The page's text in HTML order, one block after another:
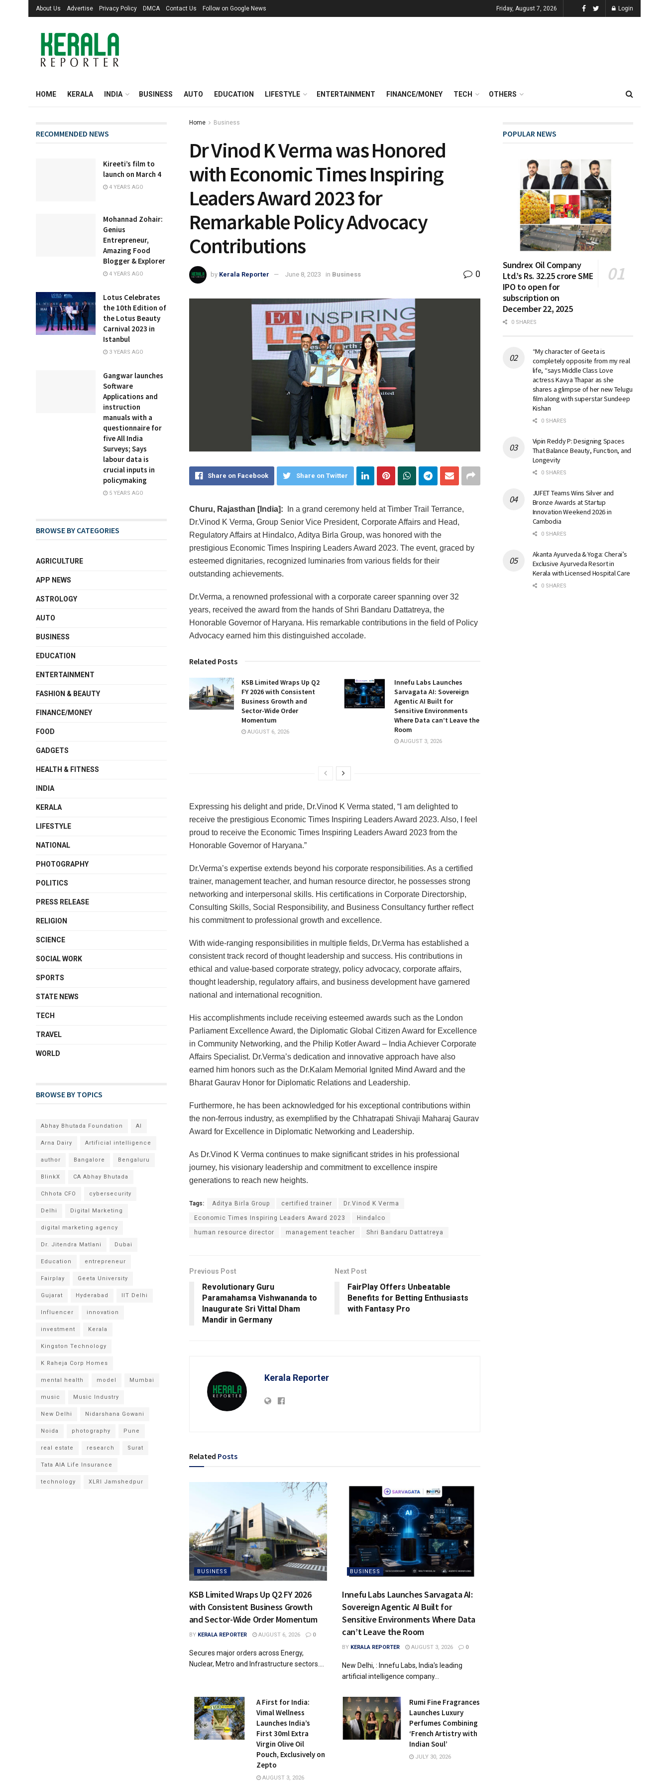
About Us Advertise Privacy Policy DMCA Contact Us Follow on Google News Friday, August 7, 2026 Login
HOME KERALA INDIA BUSINESS AUTO EDUCATION LIFESTYLE ENTERTAINMENT FINANCE/MONEY TECH OTHERS
Home Business
Dr Vinod K Verma was Honored
with Economic Times Inspiring
Leaders Award 2023 for
Remarkable Policy Advocacy
Contributions
by Kerala Reporter June 8, 2023 in Business 0
Share on Facebook Share on Twitter
Churu, Rajasthan [India]: In a grand ceremony held at Timber Trail Terrance,
Dr.Vinod K Verma, Group Senior Vice President, Corporate Affairs and Head,
Regulatory Affairs at Hindalco, Aditya Birla Group, was honored with the
prestigious Economic Times Inspiring Leaders Award 2023. The event, graced by
esteemed dignitaries, recognized luminaries from various fields for their
outstanding achievements.
Dr.Verma, a renowned professional with a corporate career spanning over 32
years, received the award from the hands of Shri Bandaru Dattatreya, the
Honorable Governor of Haryana. His remarkable contributions in the field of Policy
Advocacy earned him this distinguished accolade.
Related Posts
KSB Limited Wraps Up Q2
FY 2026 with Consistent
Business Growth and
Sector-Wide Order
Momentum
AUGUST 6, 2026
Innefu Labs Launches
Sarvagata AI: Sovereign
Agentic AI Built for
Sensitive Environments
Where Data can’t Leave the
Room
AUGUST 3, 2026
Expressing his delight and pride, Dr.Vinod K Verma stated, “I am delighted to
receive the prestigious Economic Times Inspiring Leaders Award 2023. Also, I feel
proud to receive the Economic Times Inspiring Leaders Award 2023 from the
Honorable Governor of Haryana.”
Dr.Verma’s expertise extends beyond his corporate responsibilities. As a certified
trainer, management teacher, and human resource director, he possesses strong
networking and interpersonal skills. His certifications in Corporate Directorship,
Consulting Skills, Social Responsibility, and Business Consultancy further reflect
his commitment to professional growth and excellence.
With wide-ranging responsibilities in multiple fields, Dr.Verma has established a
consistent track record of thought leadership and success. His contributions in
ethical and value-based corporate strategy, policy advocacy, corporate affairs,
thought leadership, regulatory affairs, and business development have garnered
national and international recognition.
His accomplishments include receiving esteemed awards such as the London
Parliament Excellence Award, the Diplomatic Global Citizen Award for Excellence
in Community Networking, and the Philip Kotler Award – India Achiever Corporate
Affairs Specialist. Dr.Verma’s dedication and innovative approach have also
earned him honors such as the Dr.Kalam Memorial Ignited Mind Award and the
Bharat Gaurav Honor for Diplomatic Relations and Leadership.
Furthermore, he has been acknowledged for his exceptional contributions within
the non-ferrous industry, as exemplified by the Chhatrapati Shivaji Maharaj Gaurav
Award for Excellence in Diplomatic Networking and Leadership.
As Dr.Vinod K Verma continues to make significant strides in his professional
journey, his visionary leadership and commitment to excellence inspire
generations to reach new heights.
Tags: Aditya Birla Group certified trainer Dr.Vinod K Verma
Economic Times Inspiring Leaders Award 2023 Hindalco
human resource director management teacher Shri Bandaru Dattatreya
Previous Post
Revolutionary Guru
Paramahamsa Vishwananda to
Inaugurate Sri Vittal Dham
Mandir in Germany
Next Post
FairPlay Offers Unbeatable
Benefits for Betting Enthusiasts
with Fantasy Pro
Kerala Reporter
Related Posts
BUSINESS
KSB Limited Wraps Up Q2 FY 2026
with Consistent Business Growth
and Sector-Wide Order Momentum
BY KERALA REPORTER AUGUST 6, 2026 0
Secures major orders across Energy,
Nuclear, Metro and Infrastructure sectors....
BUSINESS
Innefu Labs Launches Sarvagata AI:
Sovereign Agentic AI Built for
Sensitive Environments Where Data
can’t Leave the Room
BY KERALA REPORTER AUGUST 3, 2026 0
New Delhi, : Innefu Labs, India's leading
artificial intelligence company...
A First for India:
Vimal Wellness
Launches India’s
First 30ml Extra
Virgin Olive Oil
Pouch, Exclusively on
Zepto
AUGUST 3, 2026
Rumi Fine Fragrances
Launches Luxury
Perfumes Combining
‘French Artistry with
Indian Soul’
JULY 30, 2026
RECOMMENDED NEWS
Kireeti’s film to
launch on March 4
4 YEARS AGO
Mohannad Zohair:
Genius
Entrepreneur,
Amazing Food
Blogger & Explorer
4 YEARS AGO
Lotus Celebrates
the 10th Edition of
the Lotus Beauty
Carnival 2023 in
Istanbul
3 YEARS AGO
Gangwar launches
Software
Applications and
instruction
manuals with a
questionnaire for
five All India
Surveys; Says
labour data is
crucial inputs in
policymaking
5 YEARS AGO
BROWSE BY CATEGORIES
AGRICULTURE
APP NEWS
ASTROLOGY
AUTO
BUSINESS
EDUCATION
ENTERTAINMENT
FASHION & BEAUTY
FINANCE/MONEY
FOOD
GADGETS
HEALTH & FITNESS
INDIA
KERALA
LIFESTYLE
NATIONAL
PHOTOGRAPHY
POLITICS
PRESS RELEASE
RELIGION
SCIENCE
SOCIAL WORK
SPORTS
STATE NEWS
TECH
TRAVEL
WORLD
BROWSE BY TOPICS
Abhay Bhutada Foundation AI
Arna Dairy Artificial intelligence
author Bangalore Bengaluru
BlinkX CA Abhay Bhutada
Chhota CFO cybersecurity
Delhi Digital Marketing
digital marketing agency
Dr. Jitendra Matlani Dubai
Education entrepreneur
Fairplay Geeta University
Gujarat Hyderabad IIT Delhi
Influencer innovation
investment Kerala
Kingston Technology
K Raheja Corp Homes
mental health model Mumbai
music Music Industry
New Delhi Nidarshana Gowani
Noida photography Pune
real estate research Surat
Tata AIA Life Insurance
technology XLRI Jamshedpur
POPULAR NEWS
Sundrex Oil Company
Ltd.’s Rs. 32.25 crore SME
IPO to open for
subscription on
December 22, 2025
0 SHARES
“My character of Geeta is
completely opposite from my real
life, “says Middle Class Love
actress Kavya Thapar as she
shares a glimpse of her new Telugu
film along with superstar Sundeep
Kishan
0 SHARES
Vipin Reddy P: Designing Spaces
That Balance Beauty, Function, and
Longevity
0 SHARES
JUFET Teams Wins Silver and
Bronze Awards at Startup
Innovation Weekend 2026 in
Cambodia
0 SHARES
Akanta Ayurveda & Yoga: Cherai’s
Exclusive Ayurveda Resort in
Kerala with Licensed Hospital Care
0 SHARES